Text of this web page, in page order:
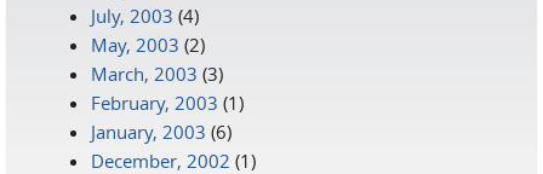
July, 2003 (4)
May, 2003 (2)
March, 2003 (3)
February, 2003 (1)
January, 2003 (6)
December, 2002 (1)